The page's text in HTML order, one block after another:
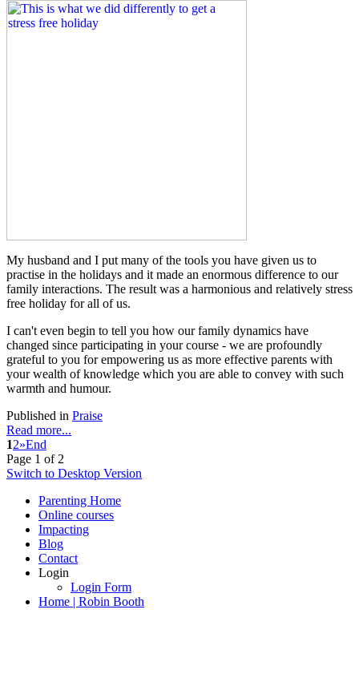
My husband and I put many of the tools you have given us to
practise in the holidays and it made an enormous difference to our
family interactions. The result was a harmonious and relatively stress
free holiday for all of us.
I can't even begin to tell you how our family dynamics have
changed since participating in your course - we are profoundly
grateful to you for empowering us as more effective parents with
your wealth of knowledge which you are able to convey with such
warmth and humour.
Published in Praise
Read more...
12»End
Page 1 of 2
Switch to Desktop Version
Parenting Home
Online courses
Impacting
Blog
Contact
Login
Login Form
Home | Robin Booth